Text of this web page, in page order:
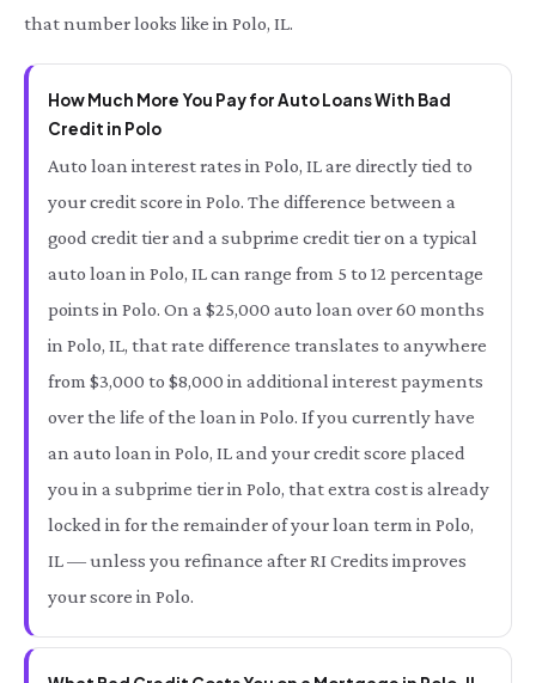
that number looks like in Polo, IL.
How Much More You Pay for Auto Loans With Bad
Credit in Polo
Auto loan interest rates in Polo, IL are directly tied to
your credit score in Polo. The difference between a
good credit tier and a subprime credit tier on a typical
auto loan in Polo, IL can range from 5 to 12 percentage
points in Polo. On a $25,000 auto loan over 60 months
in Polo, IL, that rate difference translates to anywhere
from $3,000 to $8,000 in additional interest payments
over the life of the loan in Polo. If you currently have
an auto loan in Polo, IL and your credit score placed
you in a subprime tier in Polo, that extra cost is already
locked in for the remainder of your loan term in Polo,
IL — unless you refinance after RI Credits improves
your score in Polo.